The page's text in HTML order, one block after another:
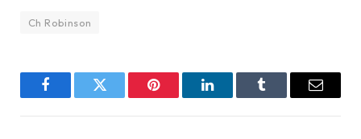
Ch Robinson
FacebookTwitter Pinterest LinkedInTumblr Email